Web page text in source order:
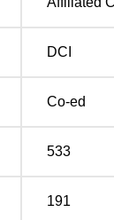
DCI
Co-ed
533
191